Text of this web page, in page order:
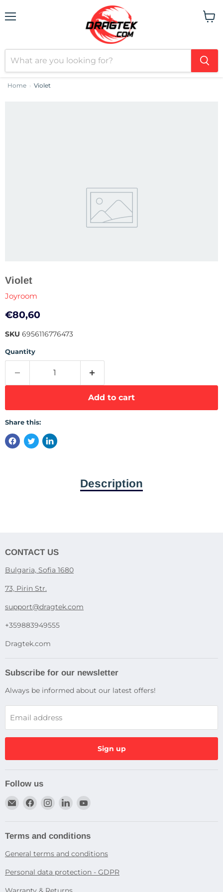
Home › Violet
Violet
Joyroom
Current price
€80,60
SKU 6956116776473
Quantity
Add to cart
Share this:
Description
CONTACT US
Bulgaria, Sofia 1680
73, Pirin Str.
support@dragtek.com
+359883949555
Dragtek.com
Subscribe for our newsletter
Always be informed about our latest offers!
Email address
Sign up
Follow us
Email
Find
Facebook
Find
Instagram
Find
LinkedIn
Terms and conditions
General terms and conditions
Personal data protection - GDPR